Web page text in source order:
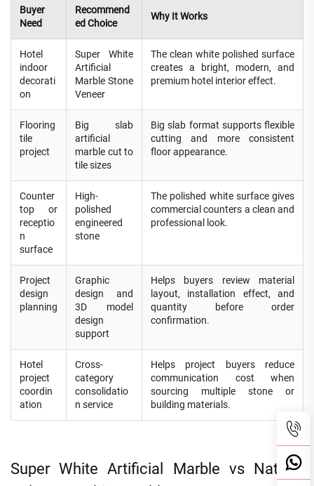
Buyer
Need
Recommend
ed Choice
Why It Works
Hotel
indoor
decorati
on
Super White
Artificial
Marble Stone
Veneer
The clean white polished surface
creates a bright, modern, and
premium hotel interior effect.
Flooring
tile
project
Big slab
artificial
marble cut to
tile sizes
Big slab format supports flexible
cutting and more consistent
floor appearance.
Counter
top or
receptio
n
surface
High-
polished
engineered
stone
The polished white surface gives
commercial counters a clean and
professional look.
Project
design
planning
Graphic
design and
3D model
design
support
Helps buyers review material
layout, installation effect, and
quantity before order
confirmation.
Hotel
project
coordin
ation
Cross-
category
consolidatio
n service
Helps project buyers reduce
communication cost when
sourcing multiple stone or
building materials.
Super White Artificial Marble vs Natural